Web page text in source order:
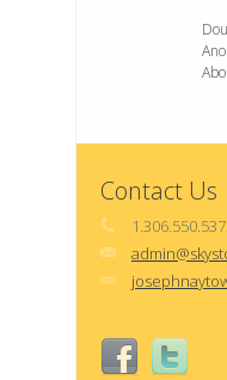
Contact Us